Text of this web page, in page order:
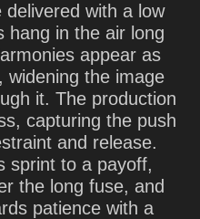
with a low
hang in the air long
appear as
widening the image
it. The production
capturing the push
and release.
sprint to a payoff,
the long fuse, and
patience with a